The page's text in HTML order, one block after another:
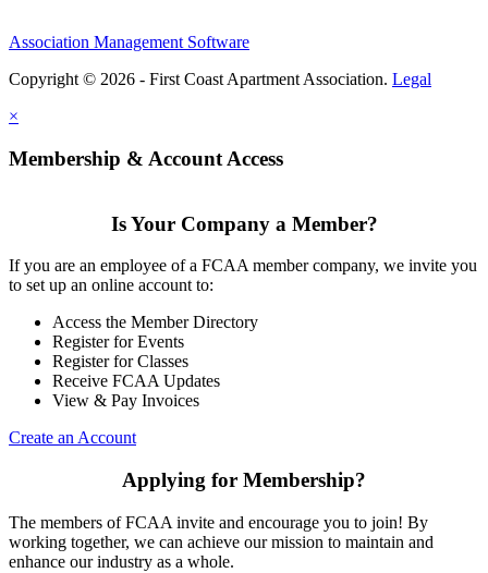
Association Management Software
Copyright © 2026 - First Coast Apartment Association. Legal
×
Membership & Account Access
Is Your Company a Member?
If you are an employee of a FCAA member company, we invite you
to set up an online account to:
Access the Member Directory
Register for Events
Register for Classes
Receive FCAA Updates
View & Pay Invoices
Create an Account
Applying for Membership?
The members of FCAA invite and encourage you to join! By
working together, we can achieve our mission to maintain and
enhance our industry as a whole.